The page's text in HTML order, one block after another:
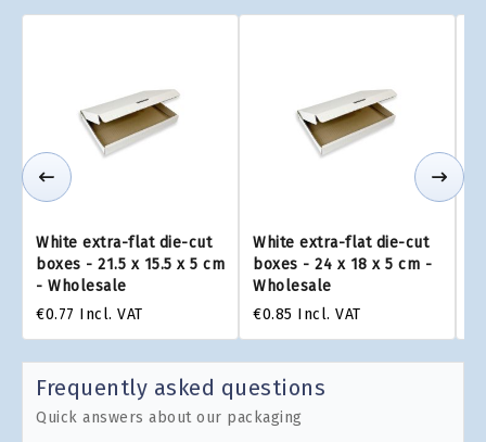
White extra-flat die-cut
boxes - 21.5 x 15.5 x 5 cm
- Wholesale
€0.77 Incl. VAT
White extra-flat die-cut
boxes - 24 x 18 x 5 cm -
Wholesale
€0.85 Incl. VAT
Frequently asked questions
Quick answers about our packaging